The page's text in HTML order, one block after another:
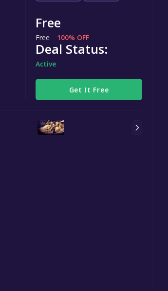
Free
Free 100% OFF
Deal Status:
Active
Get It Free